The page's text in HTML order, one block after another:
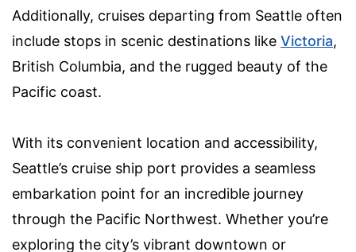
Additionally, cruises departing from Seattle often
include stops in scenic destinations like Victoria,
British Columbia, and the rugged beauty of the
Pacific coast.
With its convenient location and accessibility,
Seattle’s cruise ship port provides a seamless
embarkation point for an incredible journey
through the Pacific Northwest. Whether you’re
exploring the city’s vibrant downtown or